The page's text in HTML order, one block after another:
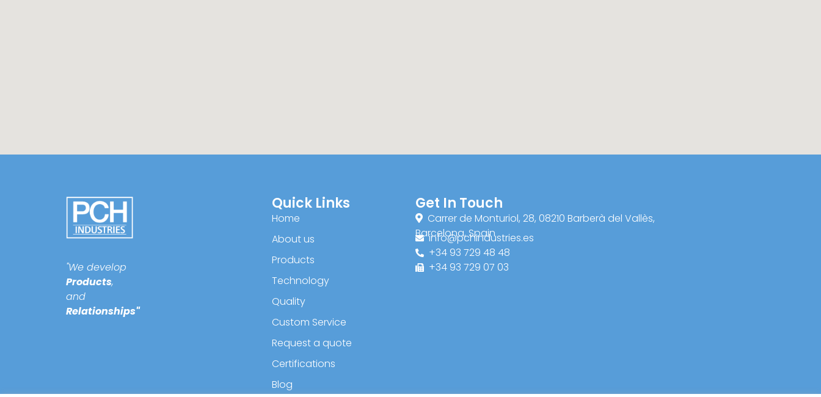
"We develop
Products,
and
Relationships"
Quick Links
Home
About us
Products
Technology
Quality
Custom Service
Request a quote
Certifications
Blog
Get In Touch
Carrer de Monturiol, 28, 08210 Barberà del Vallès,
Barcelona, Spain
info@pchindustries.es
+34 93 729 48 48
+34 93 729 07 03